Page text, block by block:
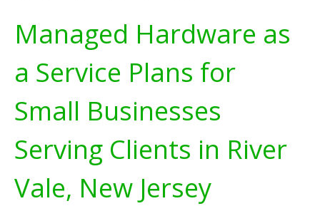
Managed Hardware as
a Service Plans for
Small Businesses
Serving Clients in River
Vale, New Jersey